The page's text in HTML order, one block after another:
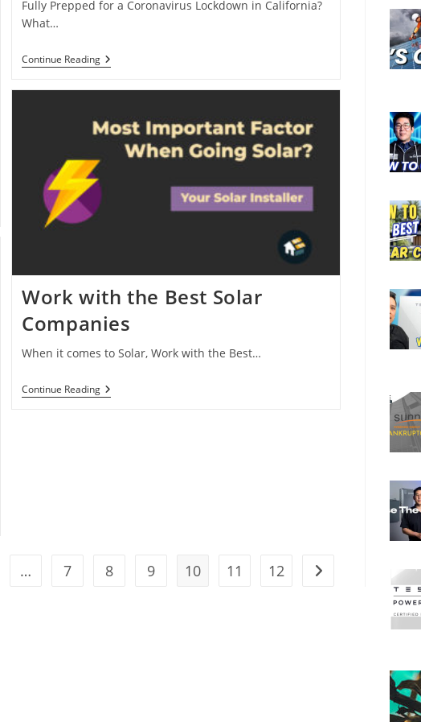
Fully Prepped for a Coronavirus Lockdown in California?
What…
Continue ReadingCoronavirus
Lockdown
Battery
Work with the Best Solar
Companies
When it comes to Solar, Work with the Best…
Continue ReadingWork
With
page
… 7 8 9 10 11 12 Go to the next page